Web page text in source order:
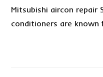
Mitsubishi aircon repair
conditioners are